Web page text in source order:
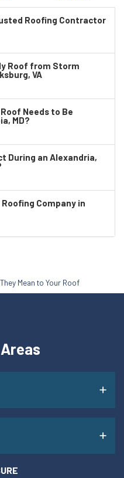
Roofing Contractor
Roof from Storm
VA
Needs to Be
MD?
During an Alexandria,
Company in
Mean to Your Roof